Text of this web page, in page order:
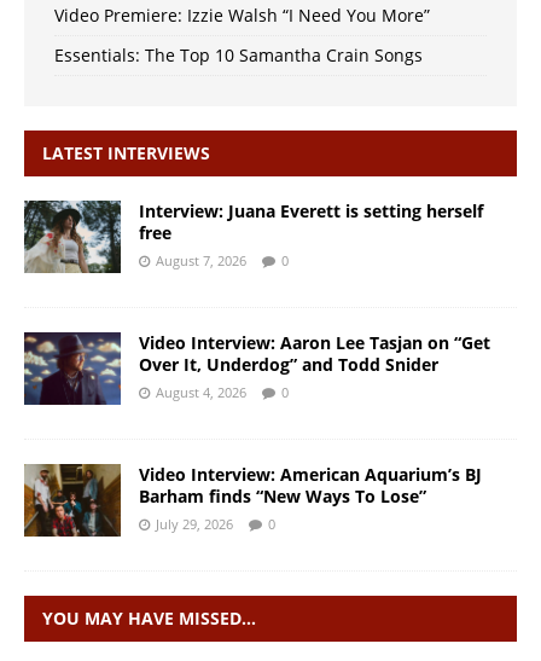
Video Premiere: Izzie Walsh “I Need You More”
Essentials: The Top 10 Samantha Crain Songs
LATEST INTERVIEWS
Interview: Juana Everett is setting herself
free
August 7, 2026 0
Video Interview: Aaron Lee Tasjan on “Get
Over It, Underdog” and Todd Snider
August 4, 2026 0
Video Interview: American Aquarium’s BJ
Barham finds “New Ways To Lose”
July 29, 2026 0
YOU MAY HAVE MISSED…